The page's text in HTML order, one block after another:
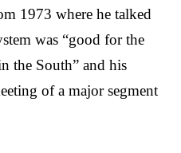
1973 where he talked
was “good for the
the South” and his
of a major segment